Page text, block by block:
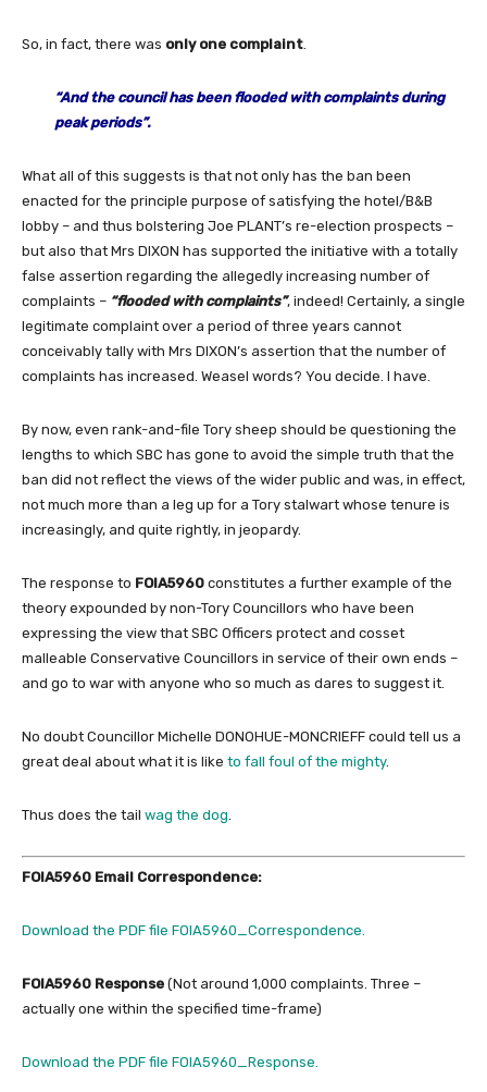
So, in fact, there was only one complaint
“And the council has been flooded with complaints during
peak periods”.
What all of this suggests is that not only has the ban been
enacted for the principle purpose of satisfying the hotel/B&B
lobby – and thus bolstering Joe PLANT’s re-election prospects –
but also that Mrs DIXON has supported the initiative with a totally
false assertion regarding the allegedly increasing number of
complaints – “flooded with complaints”, indeed! Certainly, a single
legitimate complaint over a period of three years cannot
conceivably tally with Mrs DIXON’s assertion that the number of
complaints has increased. Weasel words? You decide. I have.
By now, even rank-and-file Tory sheep should be questioning the
lengths to which SBC has gone to avoid the simple truth that the
ban did not reflect the views of the wider public and was, in effect,
not much more than a leg up for a Tory stalwart whose tenure is
increasingly, and quite rightly, in jeopardy.
The response to FOIA5960 constitutes a further example of the
theory expounded by non-Tory Councillors who have been
expressing the view that SBC Officers protect and cosset
malleable Conservative Councillors in service of their own ends –
and go to war with anyone who so much as dares to suggest it.
No doubt Councillor Michelle DONOHUE-MONCRIEFF could tell us a
great deal about what it is like to fall foul of the mighty.
Thus does the tail wag the dog
FOIA5960 Email Correspondence:
Download the PDF file FOIA5960_Correspondence.
FOIA5960 Response (Not around 1,000 complaints. Three –
actually one within the specified time-frame)
Download the PDF file FOIA5960_Response.